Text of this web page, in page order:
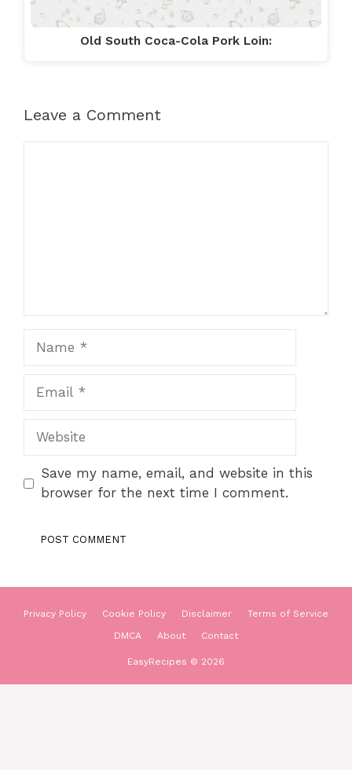
Old South Coca-Cola Pork Loin:
Leave a Comment
Website
Save my name, email, and website in this
browser for the next time I comment.
Privacy Policy Cookie Policy Disclaimer
Terms of Service
DMCA
About Contact
EasyRecipes © 2026